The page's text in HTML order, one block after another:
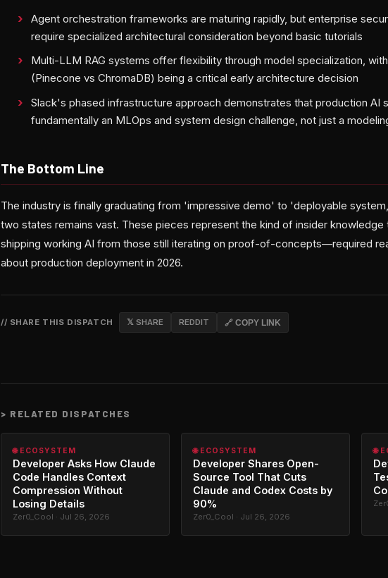
Agent orchestration frameworks are maturing rapidly, but enterprise
require specialized architectural consideration beyond basic tutorials
Multi-LLM RAG systems offer flexibility through model specialization,
(Pinecone vs ChromaDB) being a critical early architecture decision
Slack's phased infrastructure approach demonstrates that production AI
fundamentally an MLOps and system design challenge, not just a
The Bottom Line
The industry is finally graduating from 'impressive demo' to 'deployable
two states remains vast. These pieces represent the kind of insider knowledge
shipping working AI from those still iterating on proof-of-concepts—required
about production deployment in 2026.
// SHARE THIS DISPATCH 𝕏 SHARE REDDIT 🔗 COPY LINK
> RELATED DISPATCHES
🌐 ECOSYSTEM
Developer Asks How Claude
Code Handles Context
Compression Without
Losing Details
Zer0_Cool · Jul 26, 2026
🌐 ECOSYSTEM
Developer Shares Open-
Source Tool That Cuts
Claude and Codex Costs by
90%
Zer0_Cool · Jul 26, 2026
🌐